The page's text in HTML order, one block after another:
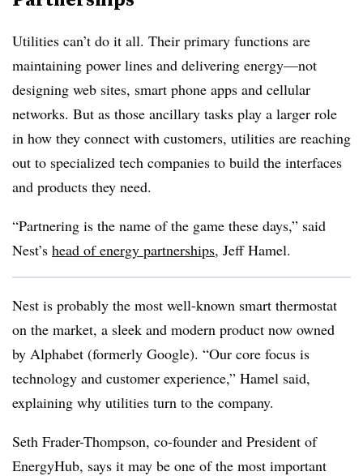
Utilities can’t do it all. Their primary functions are
maintaining power lines and delivering energy—not
designing web sites, smart phone apps and cellular
networks. But as those ancillary tasks play a larger role
in how they connect with customers, utilities are reaching
out to specialized tech companies to build the interfaces
and products they need.
“Partnering is the name of the game these days,” said
Nest’s head of energy partnerships, Jeff Hamel.
Nest is probably the most well-known smart thermostat
on the market, a sleek and modern product now owned
by Alphabet (formerly Google). “Our core focus is
technology and customer experience,” Hamel said,
explaining why utilities turn to the company.
Seth Frader-Thompson, co-founder and President of
EnergyHub, says it may be one of the most important